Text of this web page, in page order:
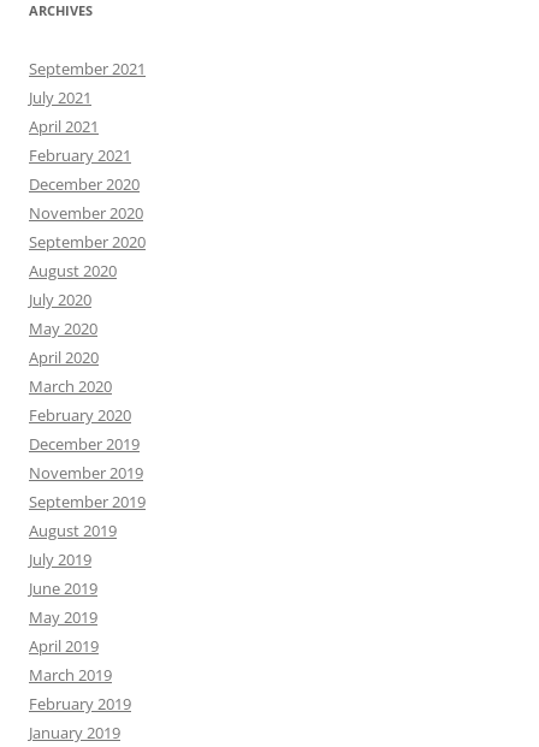
ARCHIVES
September 2021
July 2021
April 2021
February 2021
December 2020
November 2020
September 2020
August 2020
July 2020
May 2020
April 2020
March 2020
February 2020
December 2019
November 2019
September 2019
August 2019
July 2019
June 2019
May 2019
April 2019
March 2019
February 2019
January 2019